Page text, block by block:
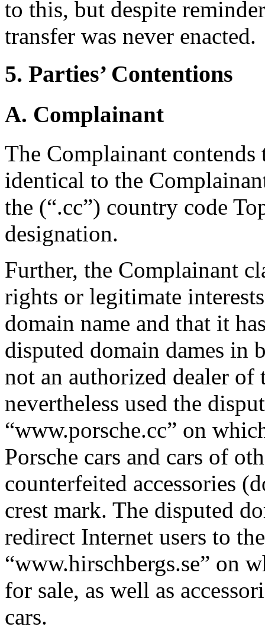
to this, but despite
transfer was never enacted.
5. Parties’ Contentions
A. Complainant
The Complainant
identical to the
the (“.cc”) country code
designation.
Further, the Complainant
rights or legitimate
domain name and that it
disputed domain dames in
not an authorized dealer of
nevertheless used the
“www.porsche.cc” on
Porsche cars and cars of
counterfeited accessories
crest mark. The disputed
redirect Internet users to
“www.hirschbergs.se” on
for sale, as well as
cars.